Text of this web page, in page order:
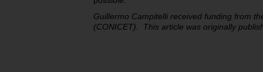
Guillermo Campitelli received funding from
(CONICET).
This article was originally